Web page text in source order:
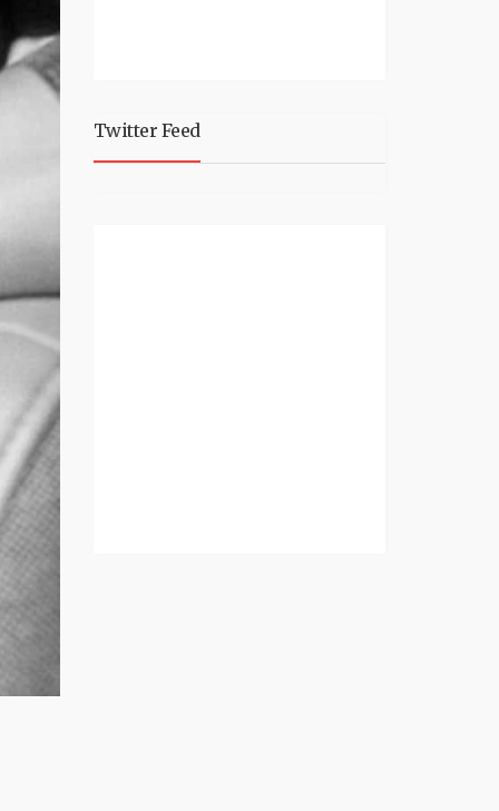
Twitter Feed